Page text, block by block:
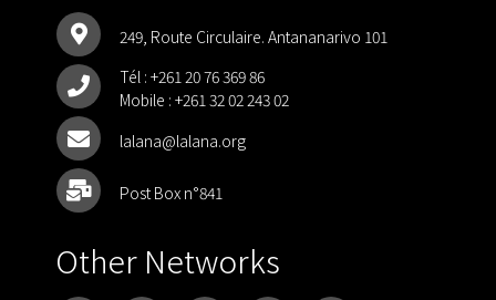
249, Route Circulaire. Antananarivo 101
Tél : +261 20 76 369 86
Mobile : +261 32 02 243 02
lalana@lalana.org
Post Box n°841
Other Networks